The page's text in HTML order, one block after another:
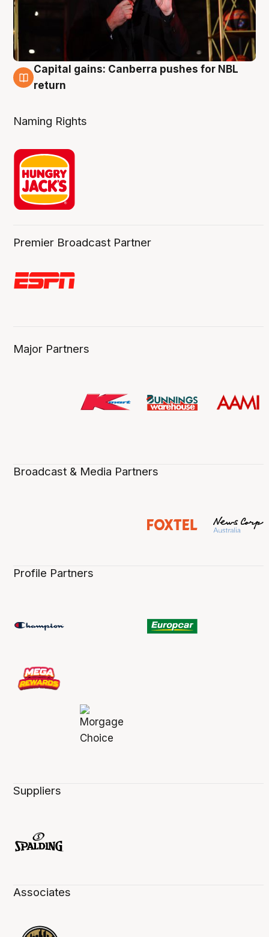
3 Aug
Capital gains: Canberra pushes for NBL
return
Naming Rights
Premier Broadcast Partner
Major Partners
Broadcast & Media Partners
Profile Partners
Suppliers
Associates